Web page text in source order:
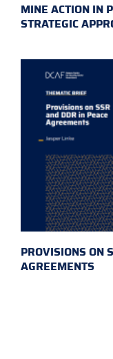
MINE ACTION IN
STRATEGIC
PROVISIONS ON
AGREEMENTS